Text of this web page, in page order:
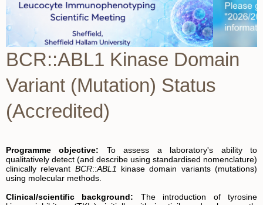
BCR::ABL1 Kinase Domain
Variant (Mutation) Status
(Accredited)
Programme objective: To assess a laboratory's ability to
qualitatively detect (and describe using standardised nomenclature)
clinically relevant BCR::ABL1
kinase domain variants (mutations)
using molecular methods.
Clinical/scientific background: The introduction of tyrosine